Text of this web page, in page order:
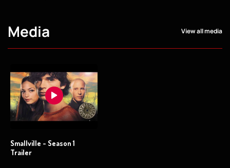
Media View all media
Smallville - Season 1
Trailer